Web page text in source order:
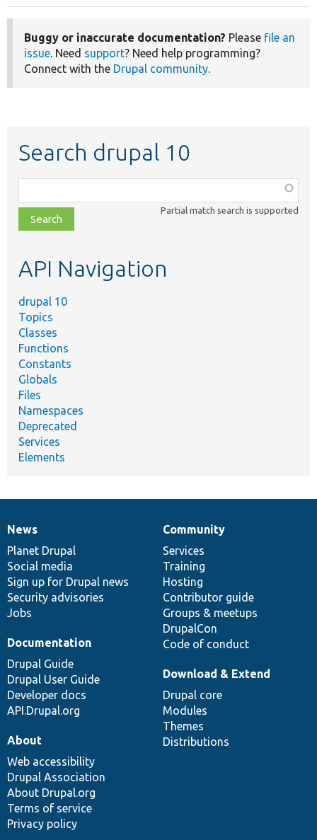
Buggy or inaccurate documentation? Please file an
issue. Need support? Need help programming?
Connect with the Drupal community.
Search drupal 10
class,
file,
topic,
Partial match search is supported
API Navigation
drupal 10
Topics
Classes
Functions
Constants
Globals
Files
Namespaces
Deprecated
Services
Elements
News
items
News
Planet Drupal
Social media
Sign up for Drupal news
Security advisories
Jobs
Our
community
Community
Services
Training
Hosting
Contributor guide
Groups & meetups
DrupalCon
Code of conduct
Documentation
Documentation
Drupal Guide
Drupal User Guide
Developer docs
API.Drupal.org
Drupal
code
base
Download & Extend
Drupal core
Modules
Themes
Distributions
Governance
of
community
About
Web accessibility
Drupal Association
About Drupal.org
Terms of service
Privacy policy